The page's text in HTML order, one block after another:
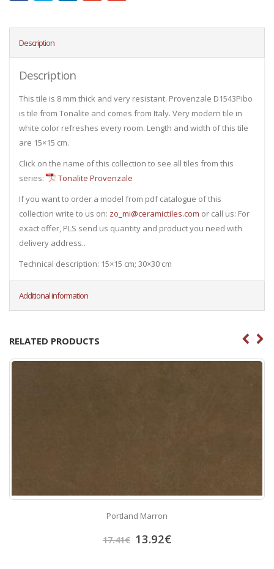
Description
Description
This tile is 8 mm thick and very resistant. Provenzale D1543Pibo
is tile from Tonalite and comes from Italy. Very modern tile in
white color refreshes every room. Length and width of this tile
are 15×15 cm.
Click on the name of this collection to see all tiles from this
series:
Tonalite Provenzale
If you want to order a model from pdf catalogue of this
collection write to us on: zo_mi@ceramictiles.com or call us: For
exact offer, PLS send us quantity and product you need with
delivery address..
Technical description: 15×15 cm; 30×30 cm
Additional information
RELATED PRODUCTS
Portland Marron
17.41€ 13.92€